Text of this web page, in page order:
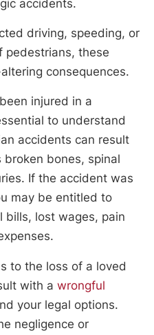
accidents.
driving, speeding, or
pedestrians, these
consequences.
injured in a
to understand
accidents can result
broken bones, spinal
If the accident was
may be entitled to
bills, lost wages, pain
to the loss of a loved
with a wrongful
your legal options.
negligence or